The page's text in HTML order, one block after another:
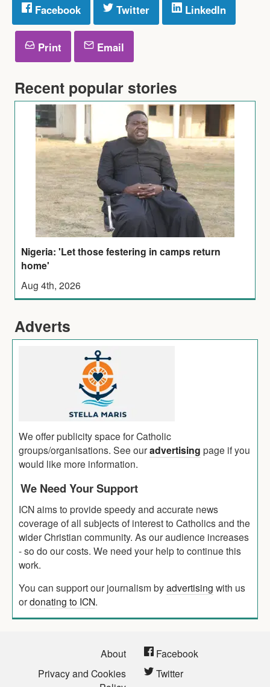
Facebook Twitter LinkedIn
Print Email
Recent popular stories
Nigeria: 'Let those festering in camps return
home'
Aug 4th, 2026
Adverts
We offer publicity space for Catholic
groups/organisations. See ouradvertising page if you
would like more information.
We Need Your Support
ICN aims to provide speedy and accurate news
coverage of all subjects of interest to Catholics and the
wider Christian community. As our audience increases
- so do our costs. We need your help to continue this
work.
You can support our journalism byadvertising with us
ordonating to ICN.
About
Privacy and Cookies
Facebook
Twitter